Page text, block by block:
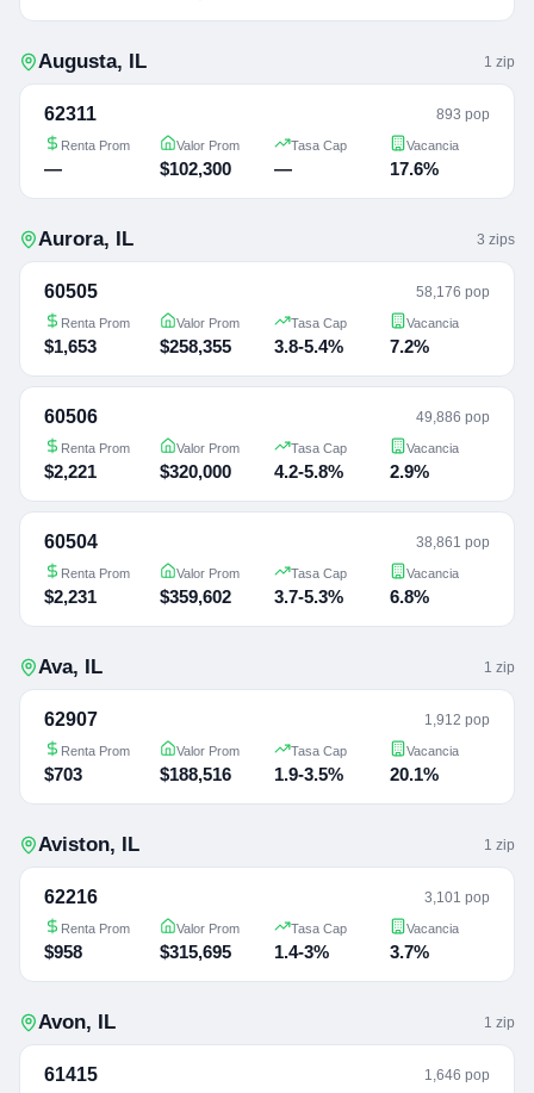
Augusta, IL 1 zip
62311 893 pop
Renta Prom
—
Valor Prom
$102,300
Tasa Cap
—
Vacancia
17.6%
Aurora, IL 3 zips
60505 58,176 pop
Renta Prom
$1,653
Valor Prom
$258,355
Tasa Cap
3.8-5.4%
Vacancia
7.2%
60506 49,886 pop
Renta Prom
$2,221
Valor Prom
$320,000
Tasa Cap
4.2-5.8%
Vacancia
2.9%
60504 38,861 pop
Renta Prom
$2,231
Valor Prom
$359,602
Tasa Cap
3.7-5.3%
Vacancia
6.8%
Ava, IL 1 zip
62907 1,912 pop
Renta Prom
$703
Valor Prom
$188,516
Tasa Cap
1.9-3.5%
Vacancia
20.1%
Aviston, IL 1 zip
62216 3,101 pop
Renta Prom
$958
Valor Prom
$315,695
Tasa Cap
1.4-3%
Vacancia
3.7%
Avon, IL 1 zip
61415 1,646 pop